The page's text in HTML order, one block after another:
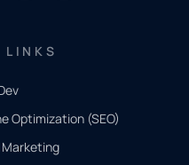
LINKS
Optimization (SEO)